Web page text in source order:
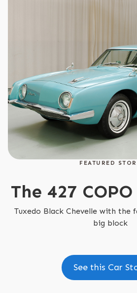
FEATURED
The 427
Tuxedo Black Chevelle with the
big block
See this Car